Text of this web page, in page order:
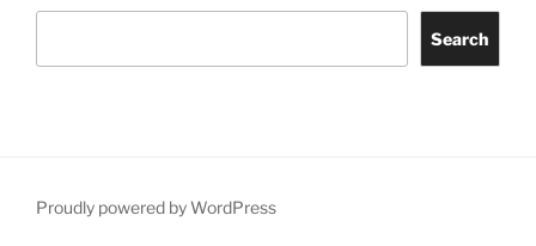
Search
Proudly powered by WordPress